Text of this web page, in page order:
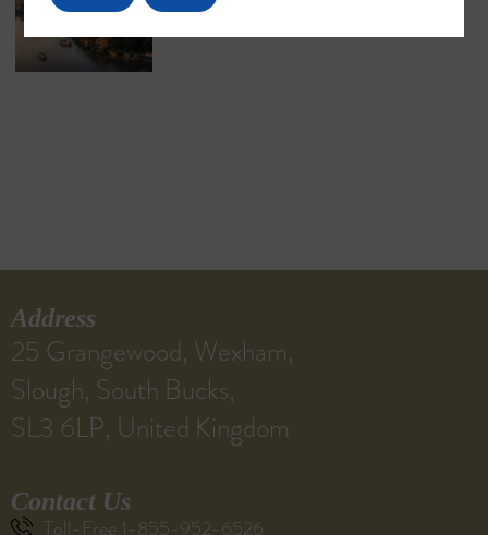
Address
25 Grangewood, Wexham,
Slough, South Bucks,
SL3 6LP, United Kingdom
Contact Us
Toll-Free 1-855-952-6526